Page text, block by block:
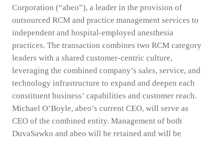
Corporation (“abeo”), a leader in the provision of
outsourced RCM and practice management services to
independent and hospital-employed anesthesia
practices. The transaction combines two RCM category
leaders with a shared customer-centric culture,
leveraging the combined company’s sales, service, and
technology infrastructure to expand and deepen each
constituent business’ capabilities and customer reach.
Michael O’Boyle, abeo’s current CEO, will serve as
CEO of the combined entity. Management of both
DuvaSawko and abeo will be retained and will be